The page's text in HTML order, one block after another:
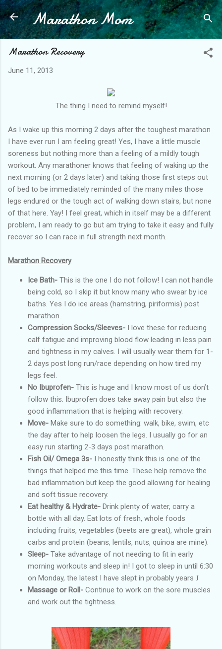
Skip to main content
Marathon Mom
Marathon Recovery
June 11, 2013
The thing I need to remind myself!
As I wake up this morning 2 days after the toughest marathon
I have ever run I am feeling great! Yes, I have a little muscle
soreness but nothing more than a feeling of a mildly tough
workout. Any marathoner knows that feeling of waking up the
next morning (or 2 days later) and taking those first steps out
of bed to be immediately reminded of the many miles those
legs endured or the tough act of walking down stairs, but none
of that here. Yay! I feel great, which in itself may be a different
problem, I am ready to go but am trying to take it easy and fully
recover so I can race in full strength next month.
Marathon Recovery
Ice Bath- This is the one I do not follow! I can not handle
being cold, so I skip it but know many who swear by ice
baths. Yes I do ice areas (hamstring, piriformis) post
marathon.
Compression Socks/Sleeves- I love these for reducing
calf fatigue and improving blood flow leading in less pain
and tightness in my calves. I will usually wear them for 1-
2 days post long run/race depending on how tired my
legs feel.
No Ibuprofen- This is huge and I know most of us don’t
follow this. Ibuprofen does take away pain but also the
good inflammation that is helping with recovery.
Move- Make sure to do something: walk, bike, swim, etc
the day after to help loosen the legs. I usually go for an
easy run starting 2-3 days post marathon.
Fish Oil/ Omega 3s- I honestly think this is one of the
things that helped me this time. These help remove the
bad inflammation but keep the good allowing for healing
and soft tissue recovery.
Eat healthy & Hydrate- Drink plenty of water, carry a
bottle with all day. Eat lots of fresh, whole foods
including fruits, vegetables (beets are great), whole grain
carbs and protein (beans, lentils, nuts, quinoa are mine).
Sleep- Take advantage of not needing to fit in early
morning workouts and sleep in! I got to sleep in until 6:30
on Monday, the latest I have slept in probably years J
Massage or Roll- Continue to work on the sore muscles
and work out the tightness.